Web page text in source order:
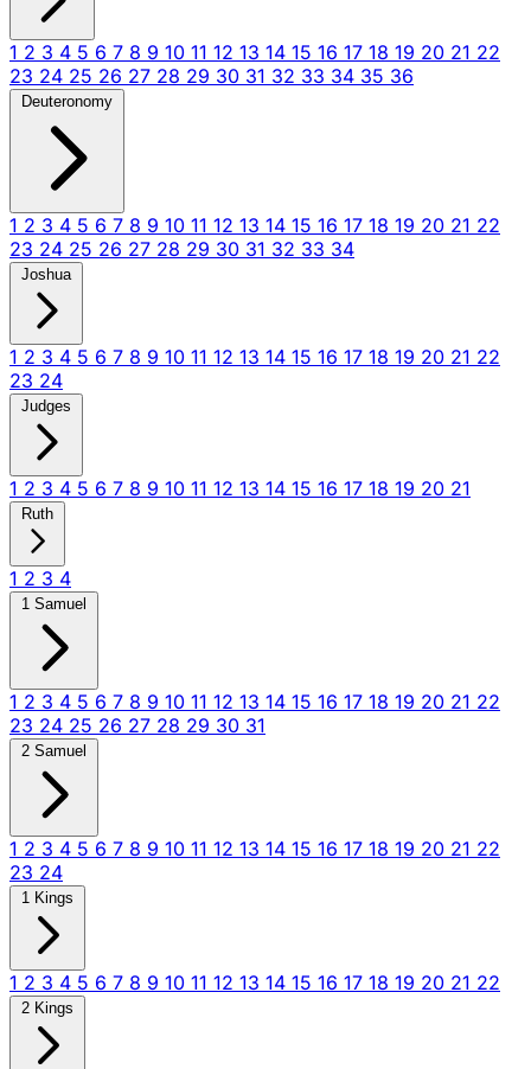
1 2 3 4 5 6 7 8 9 10 11 12 13 14 15 16 17 18 19 20 21 22
23 24 25 26 27 28 29 30 31 32 33 34 35 36
Deuteronomy
1 2 3 4 5 6 7 8 9 10 11 12 13 14 15 16 17 18 19 20 21 22
23 24 25 26 27 28 29 30 31 32 33 34
Joshua
1 2 3 4 5 6 7 8 9 10 11 12 13 14 15 16 17 18 19 20 21 22
23 24
Judges
1 2 3 4 5 6 7 8 9 10 11 12 13 14 15 16 17 18 19 20 21
Ruth
1 2 3 4
1 Samuel
1 2 3 4 5 6 7 8 9 10 11 12 13 14 15 16 17 18 19 20 21 22
23 24 25 26 27 28 29 30 31
2 Samuel
1 2 3 4 5 6 7 8 9 10 11 12 13 14 15 16 17 18 19 20 21 22
23 24
1 Kings
1 2 3 4 5 6 7 8 9 10 11 12 13 14 15 16 17 18 19 20 21 22
2 Kings